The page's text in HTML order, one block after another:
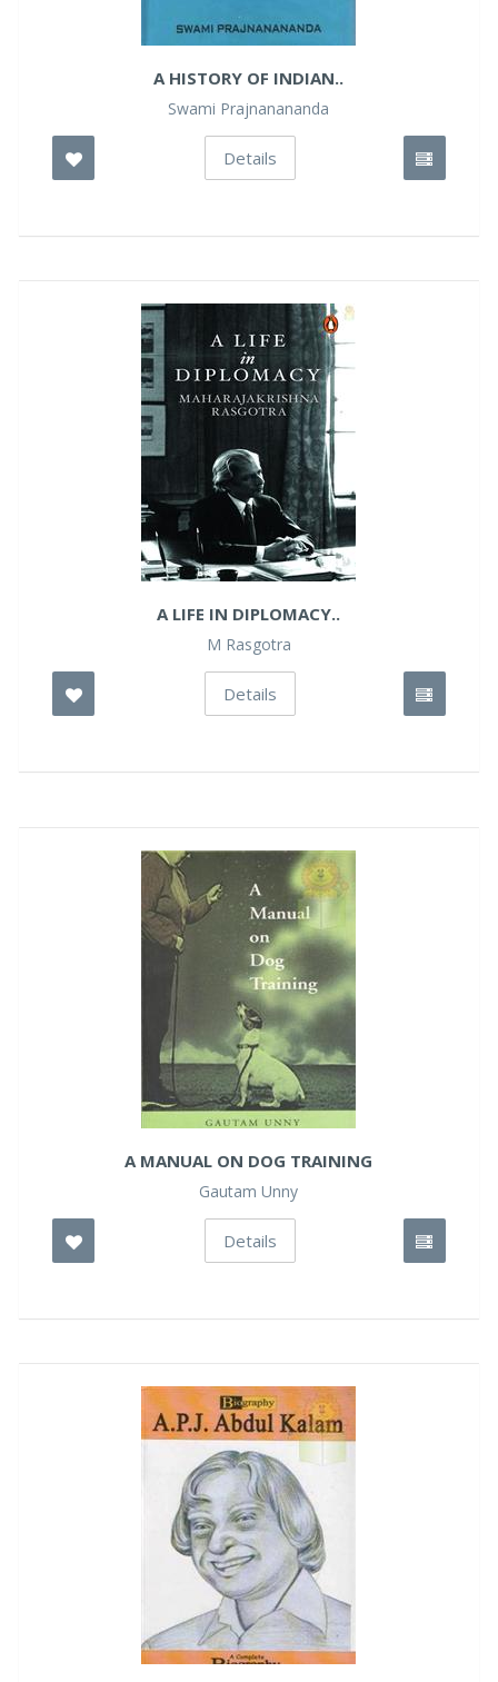
A HISTORY OF INDIAN..
Swami Prajnanananda
Details
A LIFE IN DIPLOMACY..
M Rasgotra
Details
A MANUAL ON DOG TRAINING
Gautam Unny
Details